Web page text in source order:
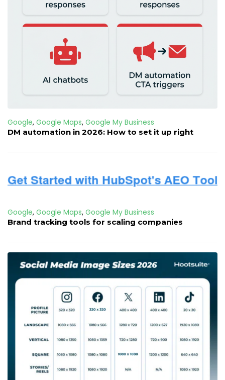
Google, Google Maps, Google My Business
DM automation in 2026: How to set it up right
Google, Google Maps, Google My Business
Brand tracking tools for scaling companies